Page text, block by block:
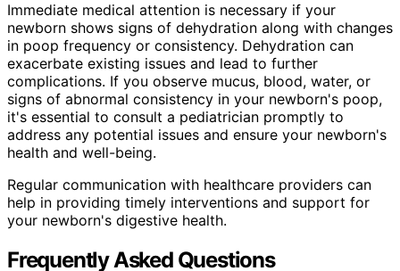
Immediate medical attention is necessary if your
newborn shows signs of dehydration along with changes
in poop frequency or consistency. Dehydration can
exacerbate existing issues and lead to further
complications. If you observe mucus, blood, water, or
signs of abnormal consistency in your newborn's poop,
it's essential to consult a pediatrician promptly to
address any potential issues and ensure your newborn's
health and well-being.
Regular communication with healthcare providers can
help in providing timely interventions and support for
your newborn's digestive health.
Frequently Asked Questions